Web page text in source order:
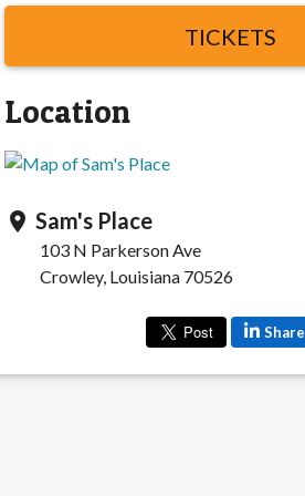
TICKETS
Location
location_on Sam's Place
103 N Parkerson Ave
Crowley, Louisiana 70526
Share